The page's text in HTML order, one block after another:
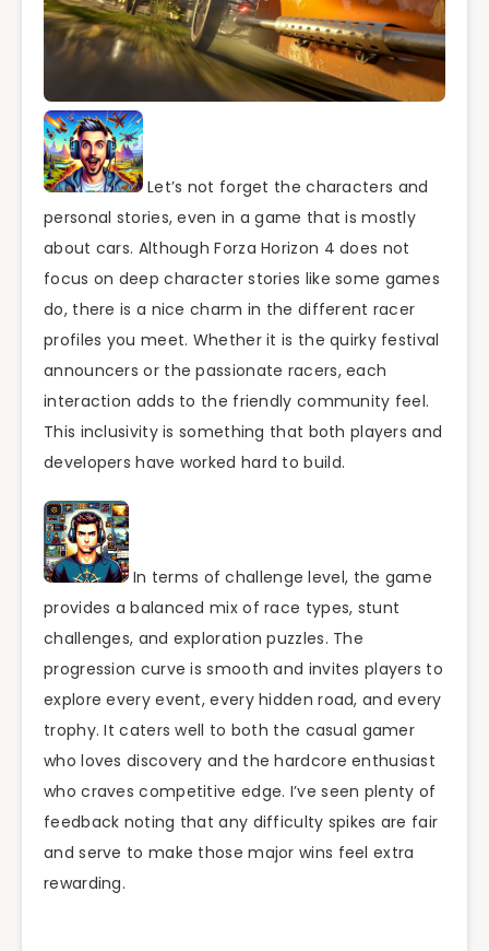
Let’s not forget the characters and
personal stories, even in a game that is mostly
about cars. Although Forza Horizon 4 does not
focus on deep character stories like some games
do, there is a nice charm in the different racer
profiles you meet. Whether it is the quirky festival
announcers or the passionate racers, each
interaction adds to the friendly community feel.
This inclusivity is something that both players and
developers have worked hard to build.
In terms of challenge level, the game
provides a balanced mix of race types, stunt
challenges, and exploration puzzles. The
progression curve is smooth and invites players to
explore every event, every hidden road, and every
trophy. It caters well to both the casual gamer
who loves discovery and the hardcore enthusiast
who craves competitive edge. I’ve seen plenty of
feedback noting that any difficulty spikes are fair
and serve to make those major wins feel extra
rewarding.